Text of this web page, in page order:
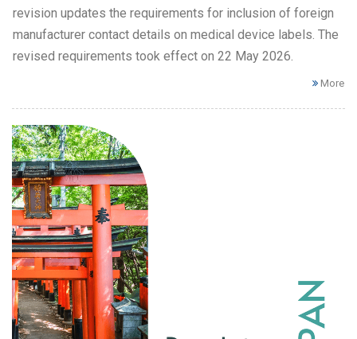
revision updates the requirements for inclusion of foreign
manufacturer contact details on medical device labels. The
revised requirements took effect on 22 May 2026.
More